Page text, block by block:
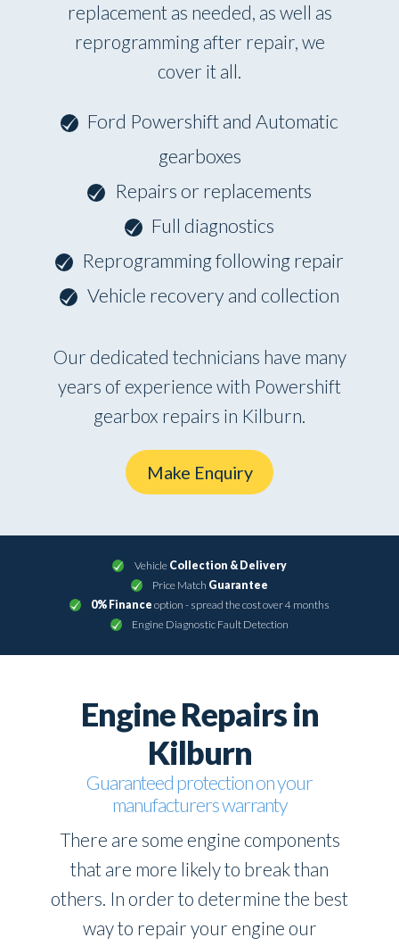
replacement as needed, as well as
reprogramming after repair, we
cover it all.
Ford Powershift and Automatic
gearboxes
Repairs or replacements
Full diagnostics
Reprogramming following repair
Vehicle recovery and collection
Our dedicated technicians have many
years of experience with Powershift
gearbox repairs in Kilburn.
Make Enquiry
Vehicle Collection & Delivery
Price Match Guarantee
0% Finance option - spread the cost over 4 months
Engine Diagnostic Fault Detection
Engine Repairs in
Kilburn
Guaranteed protection on your
manufacturers warranty
There are some engine components
that are more likely to break than
others. In order to determine the best
way to repair your engine our